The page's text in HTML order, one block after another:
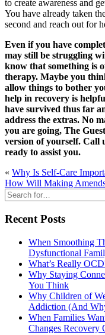
to create awareness and
You have already taken
second and reach out for
Even if you have
may still be struggling
know that something is
therapy. Maybe you
allow things to bother
help in recovery is
have survived thus far
address the extras. No
you are going, The
version of yourself. Call
ready to assist you.
« Why Is Self-Care
How Will Making
Recent Posts
When Smoothing
Dysfunctional
What’s Really
Why Staying
You Think
Why Children of
Addiction (And
When Families
Changes Recovery